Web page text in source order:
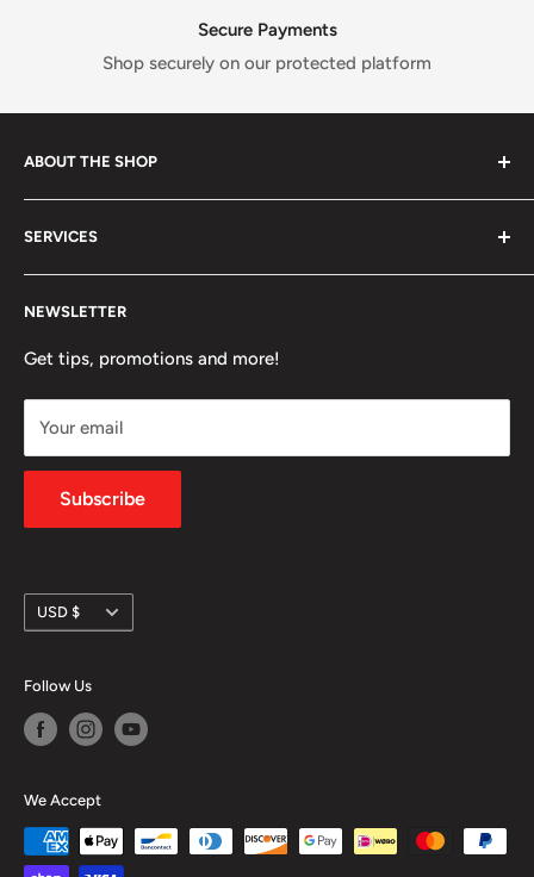
Secure Payments
Shop securely on our protected platform
ABOUT THE SHOP
run by a small crew of passionate rock and ice climbers.
Tired of having fewer options in Canada than most other
climbing countries;
community.
SERVICES
About us
Contact Us
FAQ
Shipping Policy
Privacy Policy
NEWSLETTER
Get tips, promotions and more!
Your email
Subscribe
Currency
USD $
Follow Us
We Accept